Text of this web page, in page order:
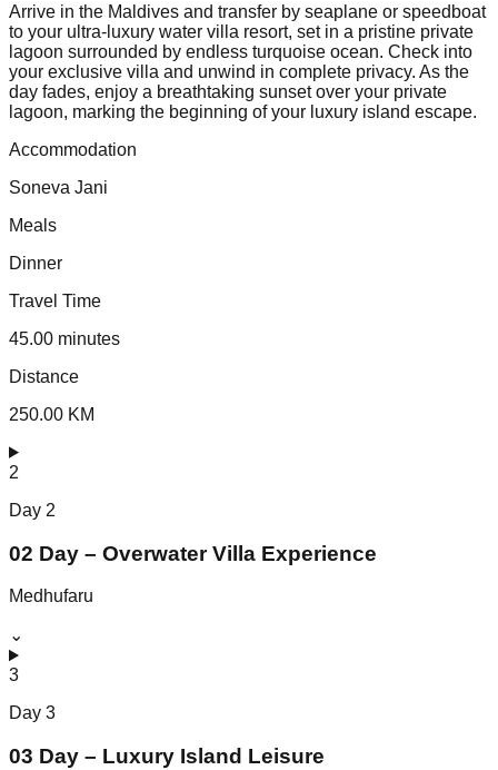
Arrive in the Maldives and transfer by seaplane or speedboat
to your ultra-luxury water villa resort, set in a pristine private
lagoon surrounded by endless turquoise ocean. Check into
your exclusive villa and unwind in complete privacy. As the
day fades, enjoy a breathtaking sunset over your private
lagoon, marking the beginning of your luxury island escape.
Accommodation
Soneva Jani
Meals
Dinner
Travel Time
45.00 minutes
Distance
250.00 KM
2
Day 2
02 Day – Overwater Villa Experience
Medhufaru
⌄
3
Day 3
03 Day – Luxury Island Leisure